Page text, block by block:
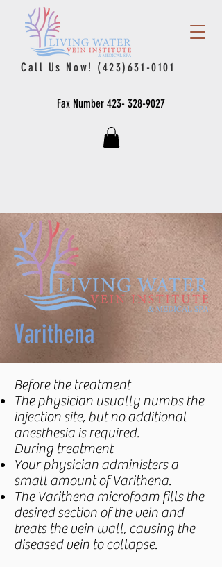
Call Us Now! (423)631-0101
Fax Number 423- 328-9027
Varithena
Before the treatment
The physician usually numbs the
injection site, but no additional
anesthesia is required.
During treatment
Your physician administers a
small amount of Varithena.
The Varithena microfoam fills the
desired section of the vein and
treats the vein wall, causing the
diseased vein to collapse.